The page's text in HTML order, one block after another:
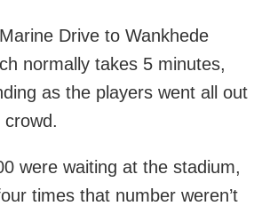
Drive to Wankhede
normally takes 5 minutes,
as the players went all out
were waiting at the stadium,
times that number weren’t